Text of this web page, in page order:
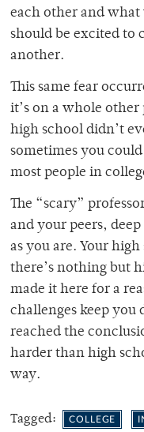
each other and what
should be excited to
another.
This same fear
it’s on a whole
high school didn’t
sometimes you
most people in
The “scary”
and your peers,
as you are. Your
there’s nothing but
made it here for a
challenges keep you
reached the
harder than high
way.
Tagged: COLLEGE